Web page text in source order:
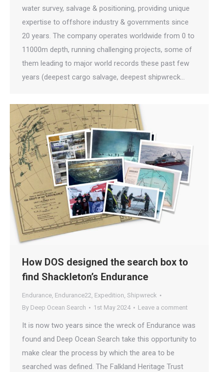
water survey, salvage & positioning, providing unique
expertise to offshore industry & governments since
20 years. The company operates worldwide from 0 to
11000m depth, running challenging projects, some of
them leading to major world records these past few
years (deepest cargo salvage, deepest shipwreck…
How DOS designed the search box to
find Shackleton’s Endurance
Endurance, Endurance22, Expedition, Shipwreck
By Deep Ocean Search 1st May 2024 Leave a comment
It is now two years since the wreck of Endurance was
found and Deep Ocean Search take this opportunity to
make clear the process by which the area to be
searched was defined. The Falkland Heritage Trust